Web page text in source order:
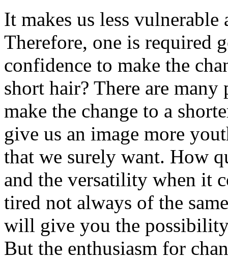
It makes us less
Therefore, one is required
confidence to make the
short hair? There are
make the change to a
give us an image more
that we surely want. How
and the versatility when it
tired not always of the
will give you the
But the enthusiasm for